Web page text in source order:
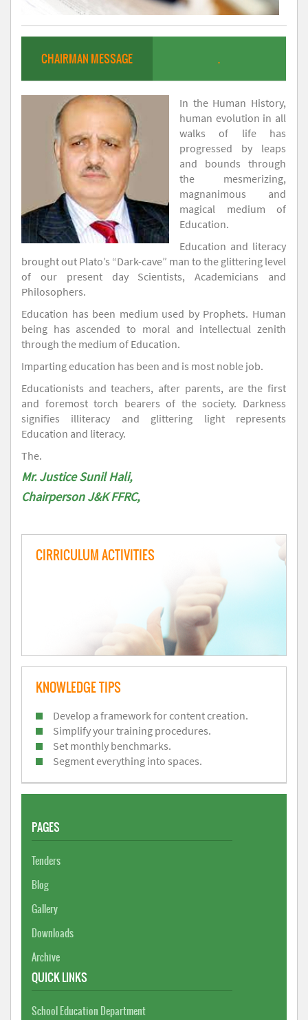
CHAIRMAN MESSAGE .
In the Human History,
human evolution in all
walks of life has
progressed by leaps
and bounds through
the mesmerizing,
magnanimous and
magical medium of
Education.
Education and literacy
brought out Plato’s “Dark-cave” man to the glittering level
of our present day Scientists, Academicians and
Philosophers.
Education has been medium used by Prophets. Human
being has ascended to moral and intellectual zenith
through the medium of Education.
Imparting education has been and is most noble job.
Educationists and teachers, after parents, are the first
and foremost torch bearers of the society. Darkness
signifies illiteracy and glittering light represents
Education and literacy.
The.
Mr. Justice Sunil Hali,
Chairperson J&K FFRC,
CIRRICULUM ACTIVITIES
KNOWLEDGE TIPS
Develop a framework for content creation.
Simplify your training procedures.
Set monthly benchmarks.
Segment everything into spaces.
PAGES
Tenders
Blog
Gallery
Downloads
Archive
QUICK LINKS
School Education Department